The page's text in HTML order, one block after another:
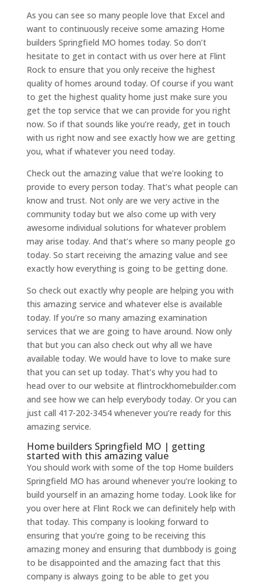
As you can see so many people love that Excel and
want to continuously receive some amazing Home
builders Springfield MO homes today. So don’t
hesitate to get in contact with us over here at Flint
Rock to ensure that you only receive the highest
quality of homes around today. Of course if you want
to get the highest quality home just make sure you
get the top service that we can provide for you right
now. So if that sounds like you’re ready, get in touch
with us right now and see exactly how we are getting
you, what if whatever you need today.
Check out the amazing value that we’re looking to
provide to every person today. That’s what people can
know and trust. Not only are we very active in the
community today but we also come up with very
awesome individual solutions for whatever problem
may arise today. And that’s where so many people go
today. So start receiving the amazing value and see
exactly how everything is going to be getting done.
So check out exactly why people are helping you with
this amazing service and whatever else is available
today. If you’re so many amazing examination
services that we are going to have around. Now only
that but you can also check out why all we have
available today. We would have to love to make sure
that you can set up today. That’s why you had to
head over to our website at flintrockhomebuilder.com
and see how we can help everybody today. Or you can
just call 417-202-3454 whenever you’re ready for this
amazing service.
Home builders Springfield MO | getting
started with this amazing value
You should work with some of the top Home builders
Springfield MO has around whenever you’re looking to
build yourself in an amazing home today. Look like for
you over here at Flint Rock we can definitely help with
that today. This company is looking forward to
ensuring that you’re going to be receiving this
amazing money and ensuring that dumbbody is going
to be disappointed and the amazing fact that this
company is always going to be able to get you